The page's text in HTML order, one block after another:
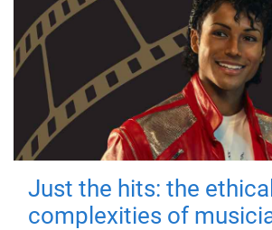
Just the hits: the ethical
complexities of